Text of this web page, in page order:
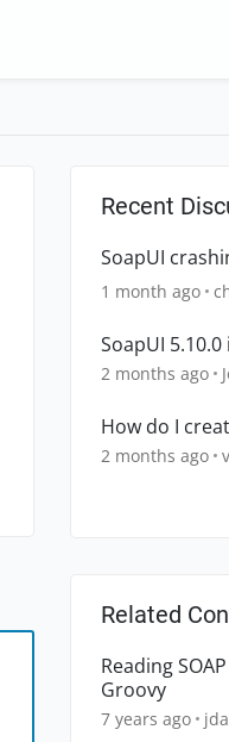
Recent
SoapUI
1 month ago
SoapUI
2 months ago
How do I
2 months ago
Related
Reading
Groovy
7 years ago